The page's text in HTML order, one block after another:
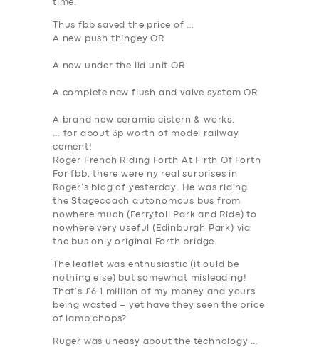
SERVICES
BUSINESS
ABOUT US
DRIVERS
SUPPORT
time.
Thus fbb saved the price of …
A new push thingey OR
A new under the lid unit OR
A complete new flush and valve system OR
A brand new ceramic cistern & works.
… for about 3p worth of model railway
cement!
Roger French Riding Forth At Firth Of Forth
For fbb, there were ny real surprises in
Roger’s blog of yesterday. He was riding
the Stagecoach autonomous bus from
nowhere much (Ferrytoll Park and Ride) to
nowhere very useful (Edinburgh Park) via
the bus only original Forth bridge.
The leaflet was enthusiastic (it ould be
nothing else) but somewhat misleading!
That’s £6.1 million of my money and yours
being wasted – yet have they seen the price
of lamb chops?
Ruger was uneasy about the technology …